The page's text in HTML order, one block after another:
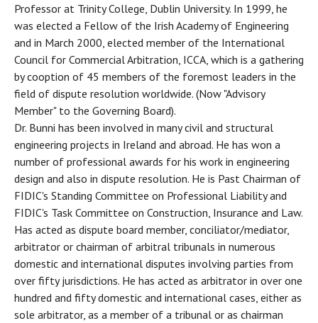
Professor at Trinity College, Dublin University. In 1999, he
was elected a Fellow of the Irish Academy of Engineering
and in March 2000, elected member of the International
Council for Commercial Arbitration, ICCA, which is a gathering
by cooption of 45 members of the foremost leaders in the
field of dispute resolution worldwide. (Now "Advisory
Member" to the Governing Board).
Dr. Bunni has been involved in many civil and structural
engineering projects in Ireland and abroad. He has won a
number of professional awards for his work in engineering
design and also in dispute resolution. He is Past Chairman of
FIDIC's Standing Committee on Professional Liability and
FIDIC's Task Committee on Construction, Insurance and Law.
Has acted as dispute board member, conciliator/mediator,
arbitrator or chairman of arbitral tribunals in numerous
domestic and international disputes involving parties from
over fifty jurisdictions. He has acted as arbitrator in over one
hundred and fifty domestic and international cases, either as
sole arbitrator, as a member of a tribunal or as chairman